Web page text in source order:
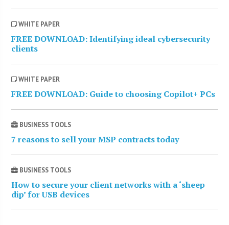
WHITE PAPER
FREE DOWNLOAD: Identifying ideal cybersecurity
clients
WHITE PAPER
FREE DOWNLOAD: Guide to choosing Copilot+ PCs
BUSINESS TOOLS
7 reasons to sell your MSP contracts today
BUSINESS TOOLS
How to secure your client networks with a ‘sheep
dip’ for USB devices